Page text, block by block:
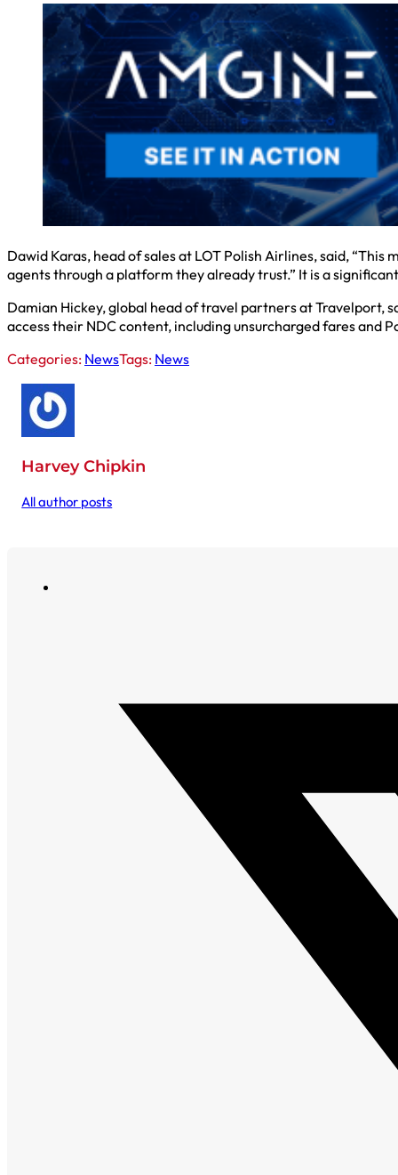
Dawid Karas, head of sales at LOT Polish Airlines, said,
agents through a platform they already trust.” It is a
Damian Hickey, global head of travel partners at Travelport,
access their NDC content, including unsurcharged fares and
Categories: NewsTags: News
Harvey Chipkin
All author posts